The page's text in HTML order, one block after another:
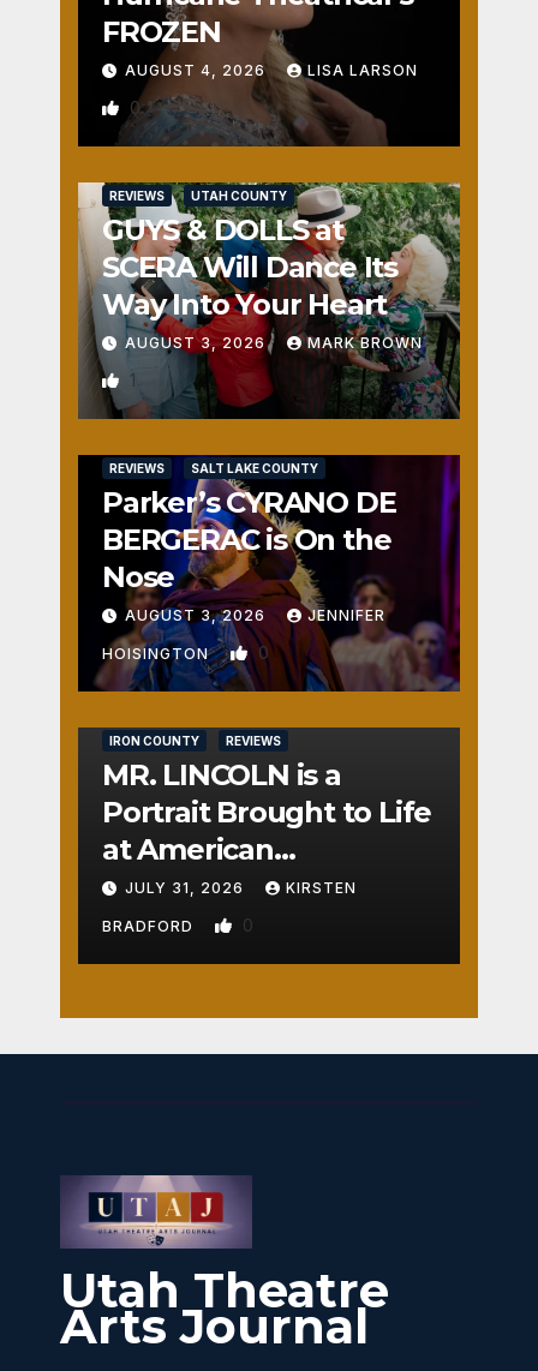
FROZEN
AUGUST 4, 2026 LISA LARSON
0
REVIEWS UTAH COUNTY
GUYS & DOLLS at
SCERA Will Dance Its
Way Into Your Heart
AUGUST 3, 2026 MARK BROWN
1
REVIEWS SALT LAKE COUNTY
Parker’s CYRANO DE
BERGERAC is On the
Nose
AUGUST 3, 2026 JENNIFER
HOISINGTON 0
IRON COUNTY REVIEWS
MR. LINCOLN is a
Portrait Brought to Life
at American
Crossroads
JULY 31, 2026 KIRSTEN
BRADFORD 0
Utah Theatre
Arts Journal